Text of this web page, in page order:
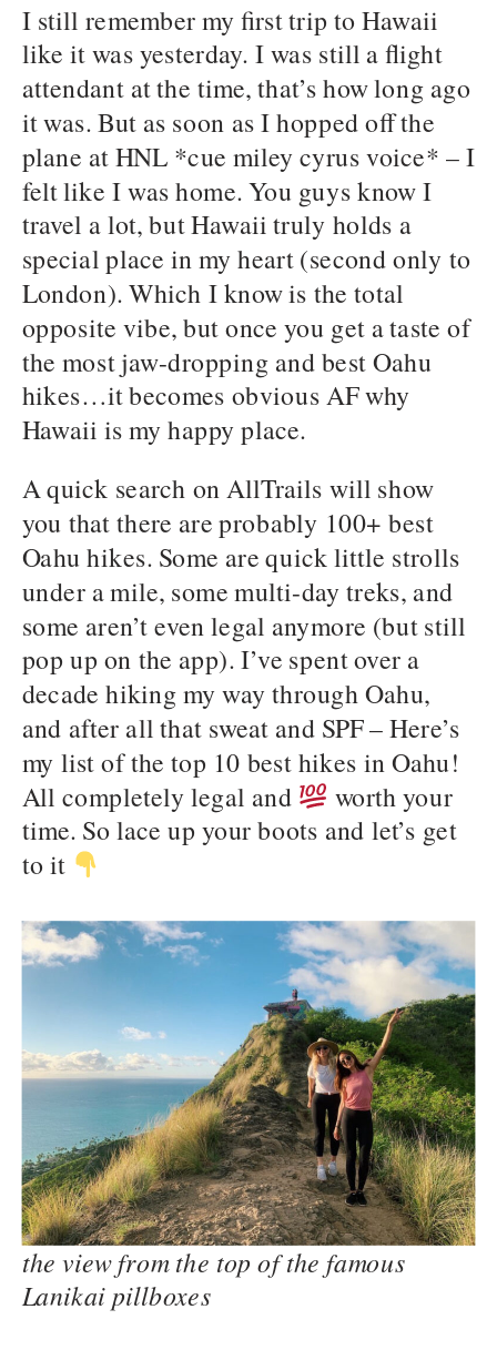
I still remember my first trip to Hawaii
like it was yesterday. I was still a flight
attendant at the time, that’s how long ago
it was. But as soon as I hopped off the
plane at HNL *cue miley cyrus voice* – I
felt like I was home. You guys know I
travel a lot, but Hawaii truly holds a
special place in my heart (second only to
London). Which I know is the total
opposite vibe, but once you get a taste of
the most jaw-dropping and best Oahu
hikes…it becomes obvious AF why
Hawaii is my happy place.
A quick search on AllTrails will show
you that there are probably 100+ best
Oahu hikes. Some are quick little strolls
under a mile, some multi-day treks, and
some aren’t even legal anymore (but still
pop up on the app). I’ve spent over a
decade hiking my way through Oahu,
and after all that sweat and SPF – Here’s
my list of the top 10 best hikes in Oahu!
All completely legal and worth your
time. So lace up your boots and let’s get
to it
the view from the top of the famous
Lanikai pillboxes